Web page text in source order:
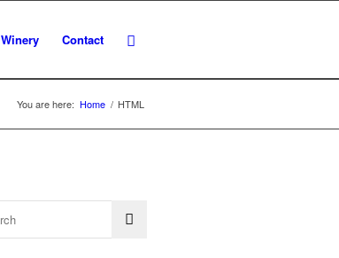
Winery Contact
You are here: Home / HTML